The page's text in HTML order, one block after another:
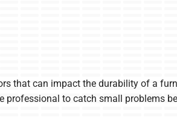
that can impact the durability of a
professional to catch small problems